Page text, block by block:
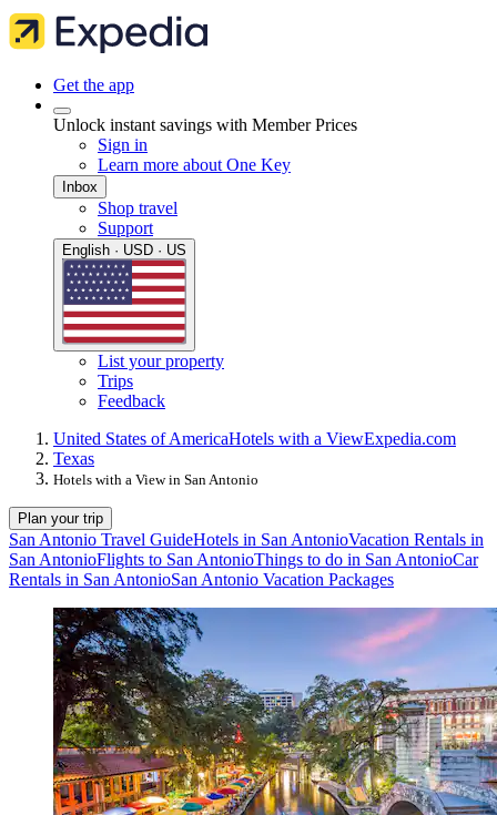
Get the app
Unlock instant savings with Member Prices
Sign in
Learn more about One Key
Inbox
Shop travel
Support
English · USD · US
List your property
Trips
Feedback
United States of AmericaHotels with a ViewExpedia.com
Texas
Hotels with a View in San Antonio
Plan your trip
San Antonio Travel GuideHotels in San AntonioVacation Rentals in
San AntonioFlights to San AntonioThings to do in San AntonioCar
Rentals in San AntonioSan Antonio Vacation Packages